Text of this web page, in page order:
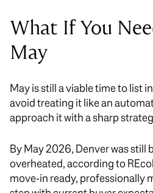
What If You
May
May is still a viable time to list
avoid treating it like an
approach it with a sharp
By May 2026, Denver was still
overheated, according to
move-in ready, professionally